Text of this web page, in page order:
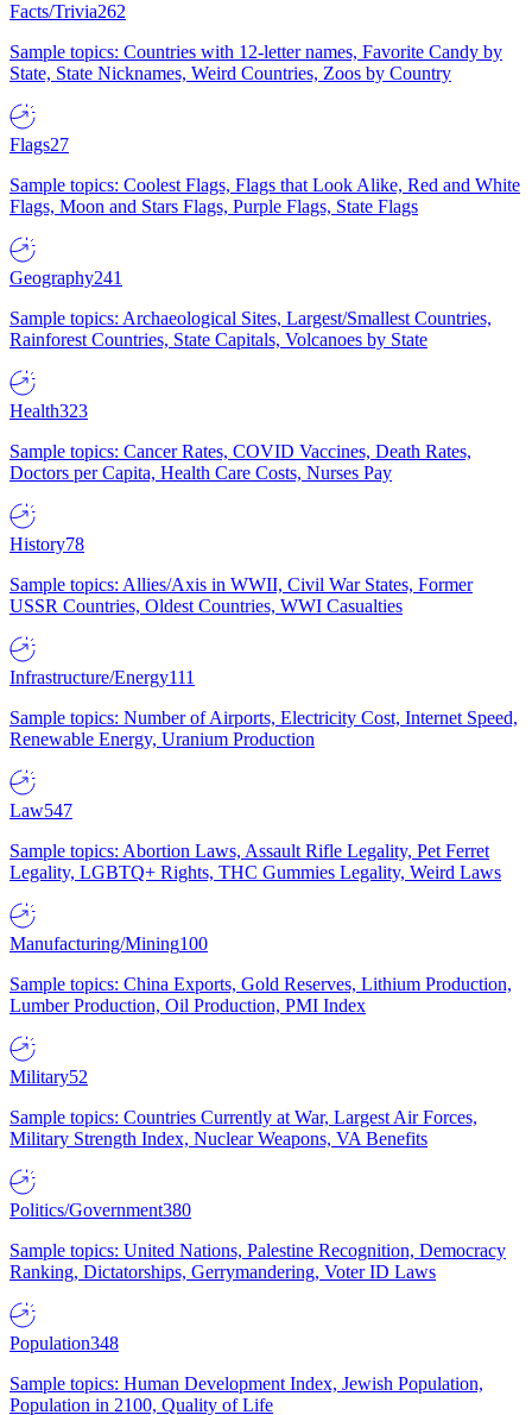
Facts/Trivia262
Sample topics: Countries with 12-letter names, Favorite Candy by
State, State Nicknames, Weird Countries, Zoos by Country
Flags27
Sample topics: Coolest Flags, Flags that Look Alike, Red and White
Flags, Moon and Stars Flags, Purple Flags, State Flags
Geography241
Sample topics: Archaeological Sites, Largest/Smallest Countries,
Rainforest Countries, State Capitals, Volcanoes by State
Health323
Sample topics: Cancer Rates, COVID Vaccines, Death Rates,
Doctors per Capita, Health Care Costs, Nurses Pay
History78
Sample topics: Allies/Axis in WWII, Civil War States, Former
USSR Countries, Oldest Countries, WWI Casualties
Infrastructure/Energy111
Sample topics: Number of Airports, Electricity Cost, Internet Speed,
Renewable Energy, Uranium Production
Law547
Sample topics: Abortion Laws, Assault Rifle Legality, Pet Ferret
Legality, LGBTQ+ Rights, THC Gummies Legality, Weird Laws
Manufacturing/Mining100
Sample topics: China Exports, Gold Reserves, Lithium Production,
Lumber Production, Oil Production, PMI Index
Military52
Sample topics: Countries Currently at War, Largest Air Forces,
Military Strength Index, Nuclear Weapons, VA Benefits
Politics/Government380
Sample topics: United Nations, Palestine Recognition, Democracy
Ranking, Dictatorships, Gerrymandering, Voter ID Laws
Population348
Sample topics: Human Development Index, Jewish Population,
Population in 2100, Quality of Life